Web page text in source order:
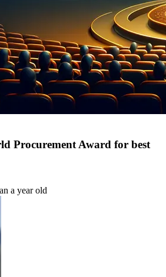
Procurement Award for best
a year old